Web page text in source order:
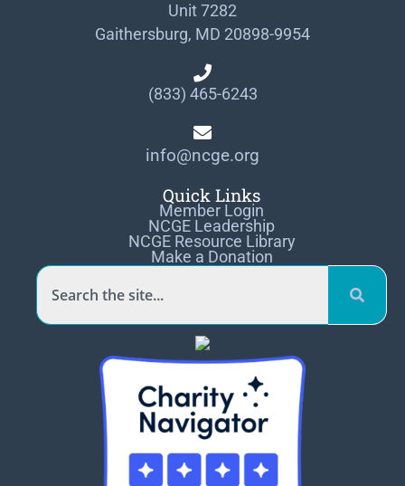
Unit 7282
Gaithersburg, MD 20898-9954
(833) 465-6243
info@ncge.org
Quick Links
Member Login
NCGE Leadership
NCGE Resource Library
Make a Donation